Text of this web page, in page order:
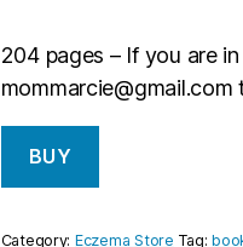
204 pages – If you are
mommarcie@gmail.com
BUY
Category: Eczema Store Tag: